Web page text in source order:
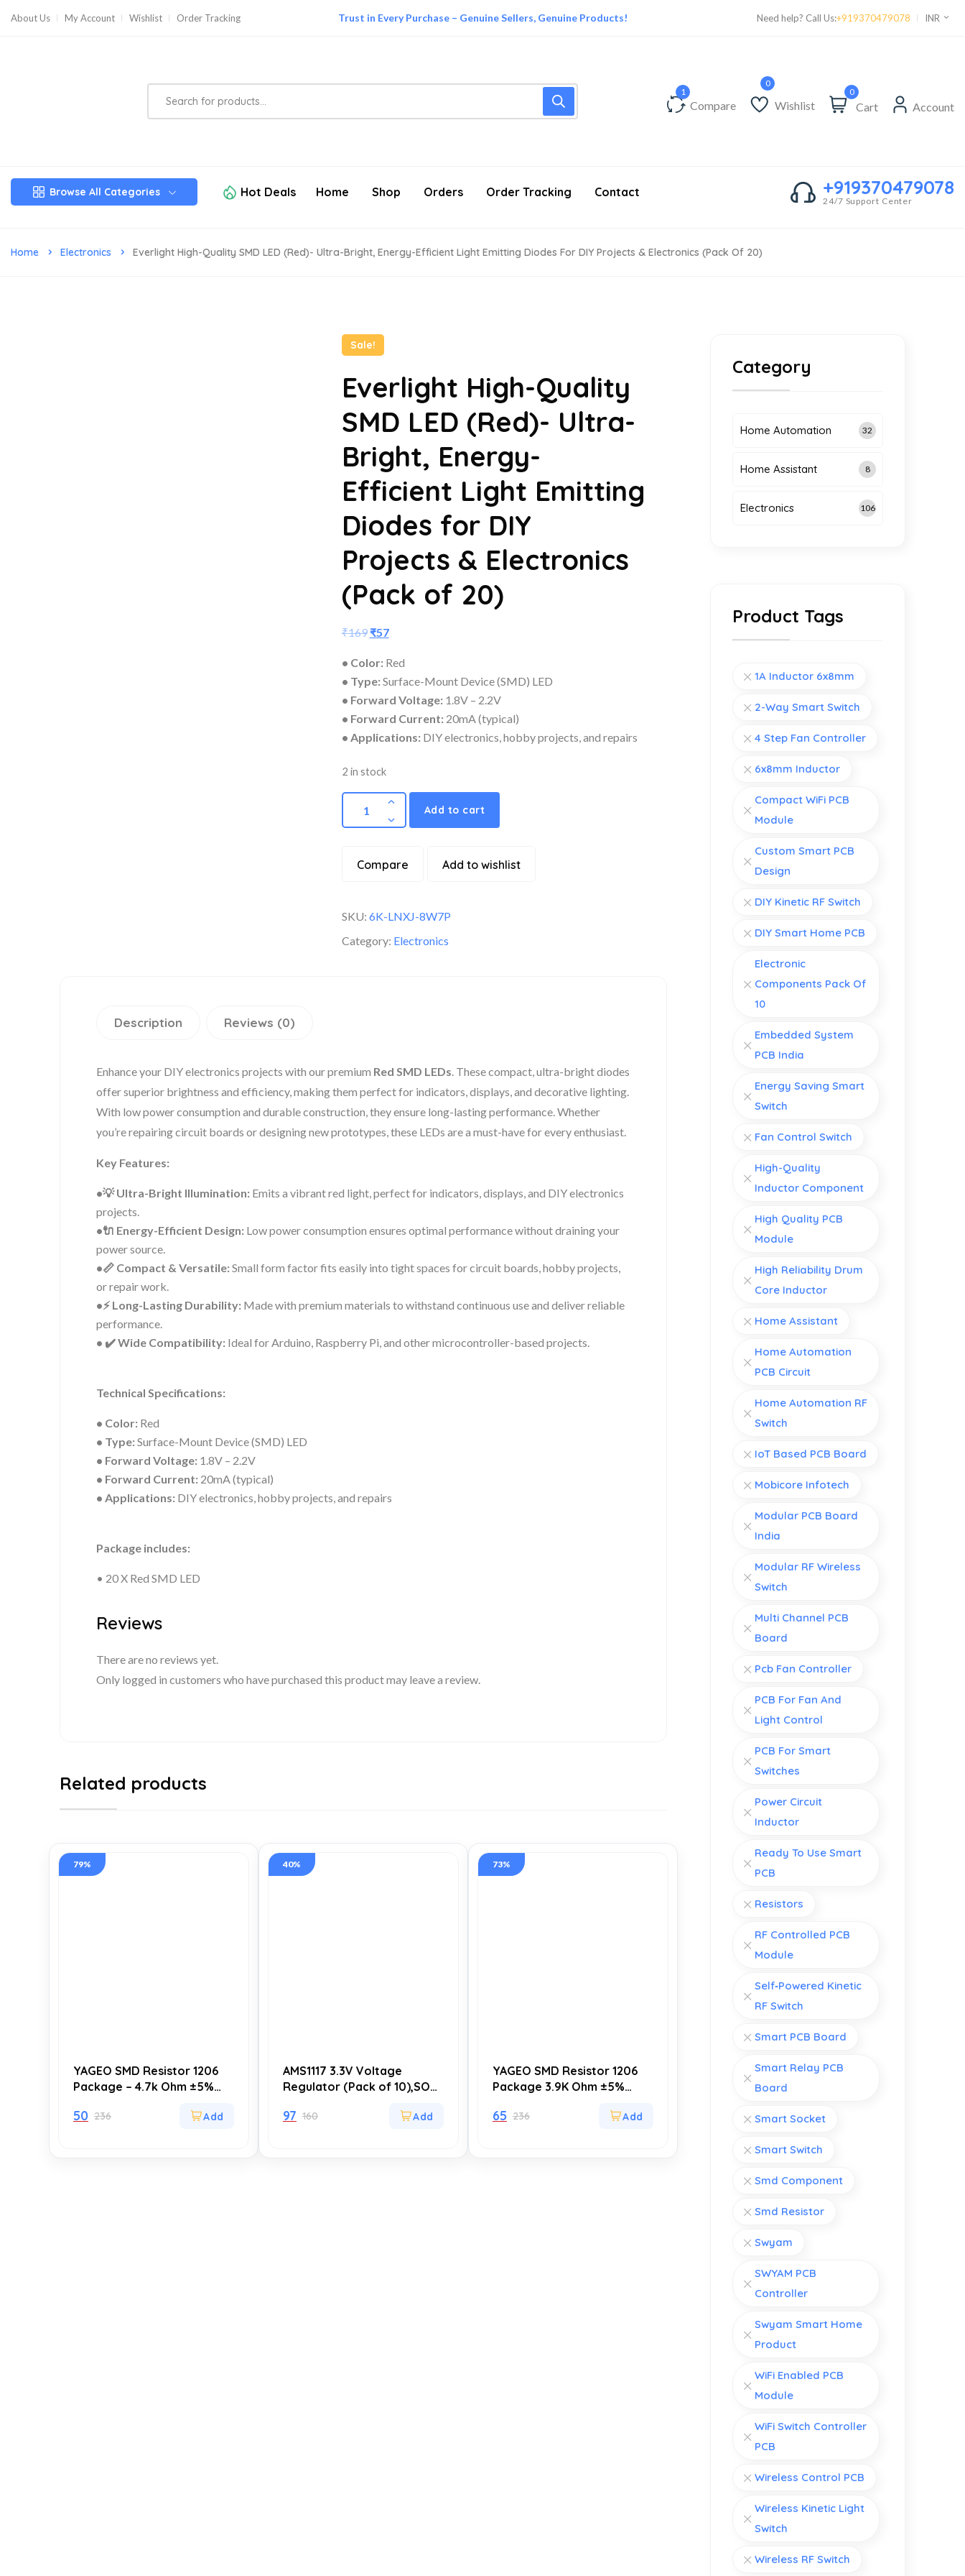
About Us My Account Wishlist Order Tracking Trust in Every Purchase – Genuine Sellers, Genuine Products! Supper Value Deals - Save more with coupons
Need help? Call Us:+919370479078 INR
Compare Wishlist
0
Cart Account
Browse All Categories Hot Deals Home Shop Orders Order Tracking Contact +919370479078
24/7 Support Center
Home Electronics Everlight High-Quality SMD LED (Red)- Ultra-Bright, Energy-Efficient Light Emitting Diodes For DIY Projects & Electronics (Pack Of 20)
Sale!
Everlight High-Quality
SMD LED (Red)- Ultra-
Bright, Energy-
Efficient Light Emitting
Diodes for DIY
Projects & Electronics
(Pack of 20)
₹169 ₹57
• Color:Red
• Type:Surface-Mount Device (SMD) LED
• Forward Voltage:1.8V – 2.2V
• Forward Current:20mA (typical)
• Applications:DIY electronics, hobby projects, and repairs
2 in stock
Add to cart
Compare Add to wishlist
SKU: 6K-LNXJ-8W7P
Category: Electronics
Description Reviews (0)
Enhance your DIY electronics projects with our premium Red SMD LEDs. These compact, ultra-bright diodes
offer superior brightness and efficiency, making them perfect for indicators, displays, and decorative lighting.
With low power consumption and durable construction, they ensure long-lasting performance. Whether
you’re repairing circuit boards or designing new prototypes, these LEDs are a must-have for every enthusiast.
Key Features:
•💡 Ultra-Bright Illumination: Emits a vibrant red light, perfect for indicators, displays, and DIY electronics
projects.
•🔌 Energy-Efficient Design: Low power consumption ensures optimal performance without draining your
power source.
•📏 Compact & Versatile:Small form factor fits easily into tight spaces for circuit boards, hobby projects,
or repair work.
•⚡ Long-Lasting Durability: Made with premium materials to withstand continuous use and deliver reliable
performance.
• ✔️ Wide Compatibility: Ideal for Arduino, Raspberry Pi, and other microcontroller-based projects.
Technical Specifications:
• Color: Red
• Type:Surface-Mount Device (SMD) LED
• Forward Voltage: 1.8V – 2.2V
• Forward Current: 20mA (typical)
• Applications: DIY electronics, hobby projects, and repairs
Package includes:
• 20 X Red SMD LED
Reviews
There are no reviews yet.
Only logged in customers who have purchased this product may leave a review.
Related products
79%
YAGEO SMD Resistor 1206
Package – 4.7k Ohm ±5%
Mount Resistors for
236
50
40%
AMS1117 3.3V Voltage
Regulator (Pack of 10),SOT-
Linear Regulator for Power
160
97
73%
YAGEO SMD Resistor 1206
Package 3.9K Ohm ±5%
236
65
Category
Home Automation 32
Home Assistant 8
Electronics 106
Product Tags
1A Inductor 6x8mm
2-Way Smart Switch
4 Step Fan Controller
6x8mm Inductor
Compact WiFi PCB
Module
Custom Smart PCB
Design
DIY Kinetic RF Switch
DIY Smart Home PCB
Electronic
Components Pack Of
10
Embedded System
PCB India
Energy Saving Smart
Switch
Fan Control Switch
High-Quality
Inductor Component
High Quality PCB
Module
High Reliability Drum
Core Inductor
Home Assistant
Home Automation
PCB Circuit
Home Automation RF
Switch
IoT Based PCB Board
Mobicore Infotech
Modular PCB Board
India
Modular RF Wireless
Switch
Multi Channel PCB
Board
Pcb Fan Controller
PCB For Fan And
Light Control
PCB For Smart
Switches
Power Circuit
Inductor
Ready To Use Smart
PCB
Resistors
RF Controlled PCB
Module
Self‑Powered Kinetic
RF Switch
Smart PCB Board
Smart Relay PCB
Board
Smart Socket
Smart Switch
Smd Component
Smd Resistor
Swyam
SWYAM PCB
Controller
Swyam Smart Home
Product
WiFi Enabled PCB
Module
WiFi Switch Controller
PCB
Wireless Control PCB
Wireless Kinetic Light
Switch
Wireless RF Switch